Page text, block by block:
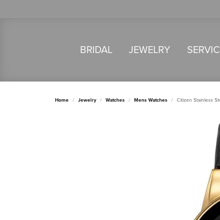
BRIDAL JEWELRY
Home Jewelry Watches Mens Watches Citizen Stainless